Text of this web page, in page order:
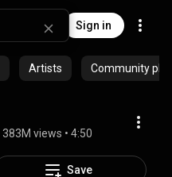
Sign in
Artists Community
383M views • 4:50
Save